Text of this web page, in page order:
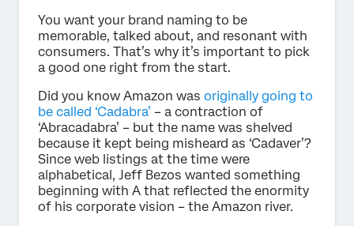
You want your brand naming to be
memorable, talked about, and resonant with
consumers. That’s why it’s important to pick
a good one right from the start.
Did you know Amazon was originally going to
be called ‘Cadabra’ – a contraction of
‘Abracadabra’ – but the name was shelved
because it kept being misheard as ‘Cadaver’?
Since web listings at the time were
alphabetical, Jeff Bezos wanted something
beginning with A that reflected the enormity
of his corporate vision – the Amazon river.